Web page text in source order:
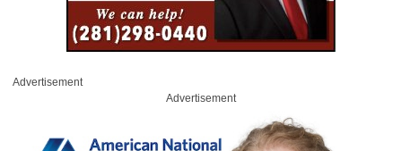
Advertisement
Advertisement